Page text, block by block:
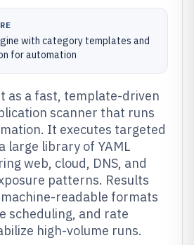
with category templates and
for automation
as a fast, template-driven
scanner that runs
It executes targeted
large library of YAML
web, cloud, DNS, and
patterns. Results
readable formats
scheduling, and rate
high-volume runs.